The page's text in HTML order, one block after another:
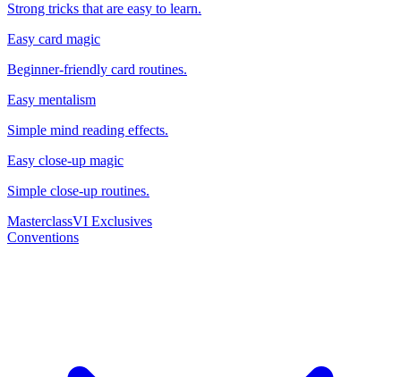
Strong tricks that are easy to learn.
Easy card magic
Beginner-friendly card routines.
Easy mentalism
Simple mind reading effects.
Easy close-up magic
Simple close-up routines.
MasterclassVI Exclusives
Conventions